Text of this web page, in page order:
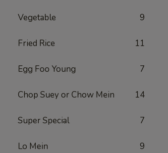
Vegetable 9
Fried Rice 11
Egg Foo Young 7
Chop Suey or Chow Mein 14
Super Special 7
Lo Mein 9